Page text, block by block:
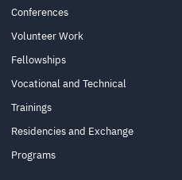
Conferences
Volunteer Work
Fellowships
Vocational and Technical
Trainings
Residencies and Exchange
Programs